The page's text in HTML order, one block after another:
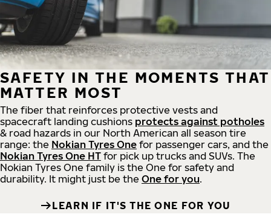
SAFETY IN THE MOMENTS THAT
MATTER MOST
The fiber that reinforces protective vests and
spacecraft landing cushions protects against potholes
& road hazards in our North American all season tire
range: the Nokian Tyres One for passenger cars, and the
Nokian Tyres One HT for pick up trucks and SUVs. The
Nokian Tyres One family is the One for safety and
durability. It might just be the One for you.
LEARN IF IT'S THE ONE FOR YOU